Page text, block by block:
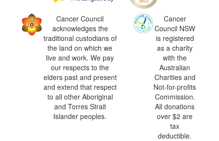
Cancer Council
acknowledges the
traditional custodians of
the land on which we
live and work. We pay
our respects to the
elders past and present
and extend that respect
to all other Aboriginal
and Torres Strait
Islander peoples.
Cancer
Council NSW
is registered
as a charity
with the
Australian
Charities and
Not-for-profits
Commission.
All donations
over $2 are
tax
deductible.